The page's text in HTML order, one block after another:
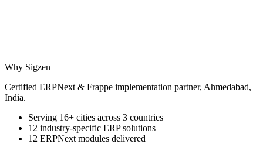
Why Sigzen
Certified ERPNext & Frappe implementation partner, Ahmedabad,
India.
Serving 16+ cities across 3 countries
12 industry-specific ERP solutions
12 ERPNext modules delivered